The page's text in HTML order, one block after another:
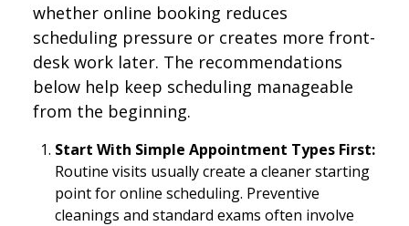
whether online booking reduces
scheduling pressure or creates more front-
desk work later. The recommendations
below help keep scheduling manageable
from the beginning.
Start With Simple Appointment Types First:
Routine visits usually create a cleaner starting
point for online scheduling. Preventive
cleanings and standard exams often involve